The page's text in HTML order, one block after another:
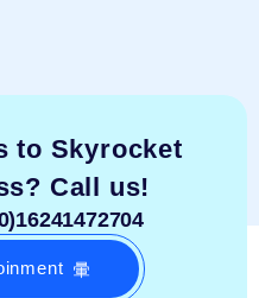
to Skyrocket
Call us!